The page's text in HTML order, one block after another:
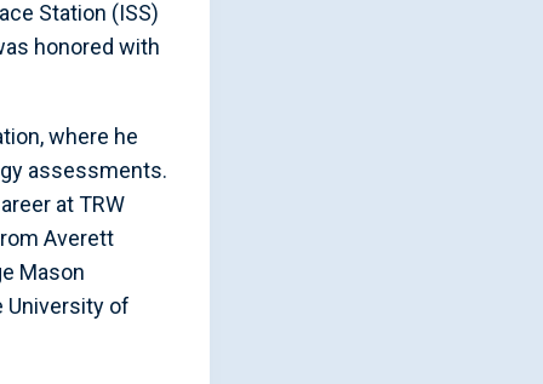
Station (ISS)
honored with
where he
assessments.
at TRW
Averett
Mason
University of